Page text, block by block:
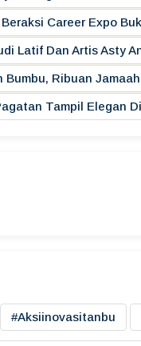
Career Expo
Latif Dan Artis Asty
Ribuan
Tampil Elegan
#aksiinovasitanbu